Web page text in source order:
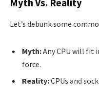
Myth Vs. Reality
Let’s debunk some
Myth:Any CPU will fit
force.
Reality:CPUs and